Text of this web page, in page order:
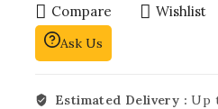
Compare Wishlist
Ask Us
Estimated Delivery :Up